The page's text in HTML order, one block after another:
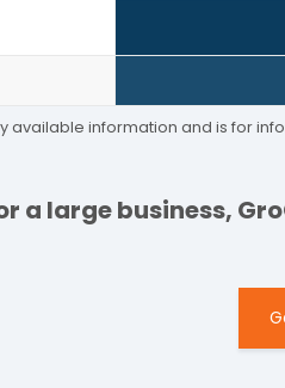
available information and is for
a large business,